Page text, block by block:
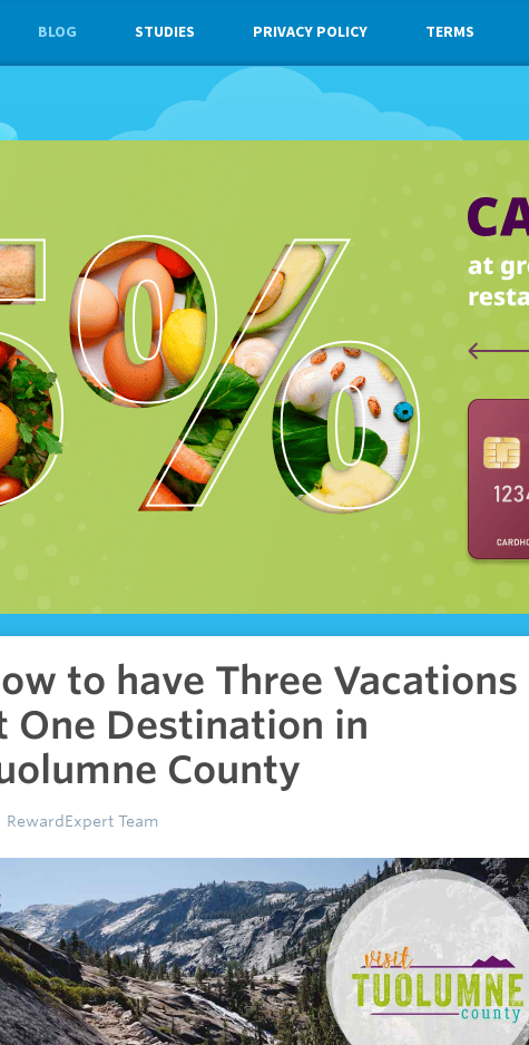
BLOG STUDIES PRIVACY POLICY TERMS
to have Three Vacations
One Destination in
County
RewardExpert Team